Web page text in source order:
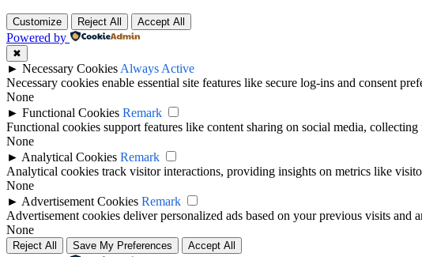
Customize Reject All Accept All
Powered by
✖
► Necessary Cookies Always Active
Necessary cookies enable essential site features like secure log-ins and consent
None
► Functional Cookies Remark
Functional cookies support features like content sharing on social media,
None
► Analytical Cookies Remark
Analytical cookies track visitor interactions, providing insights on metrics like
None
► Advertisement Cookies Remark
Advertisement cookies deliver personalized ads based on your previous visits and
None
Reject All Save My Preferences Accept All